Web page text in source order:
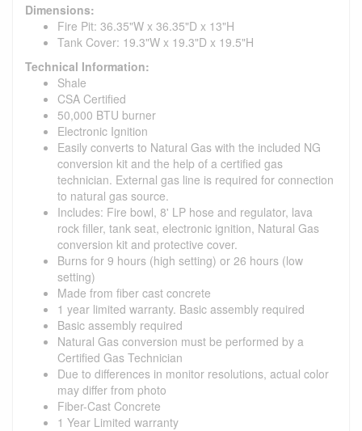
Dimensions:
Fire Pit: 36.35"W x 36.35"D x 13"H
Tank Cover: 19.3"W x 19.3"D x 19.5"H
Technical Information:
Shale
CSA Certified
50,000 BTU burner
Electronic Ignition
Easily converts to Natural Gas with the included NG
conversion kit and the help of a certified gas
technician. External gas line is required for connection
to natural gas source.
Includes: Fire bowl, 8' LP hose and regulator, lava
rock filler, tank seat, electronic ignition, Natural Gas
conversion kit and protective cover.
Burns for 9 hours (high setting) or 26 hours (low
setting)
Made from fiber cast concrete
1 year limited warranty. Basic assembly required
Basic assembly required
Natural Gas conversion must be performed by a
Certified Gas Technician
Due to differences in monitor resolutions, actual color
may differ from photo
Fiber-Cast Concrete
1 Year Limited warranty